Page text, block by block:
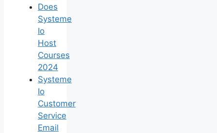
Does
Systeme
Io
Host
Courses
2024
Systeme
Io
Customer
Service
Email